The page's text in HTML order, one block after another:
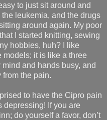
to just sit around and
leukemia, and the drugs
around again. My poor
I started knitting, sewing
hobbies, huh? I like
it is like a three
and hands busy, and
from the pain.
to have the Cipro pain
depressing! If you are
do yourself a favor, don’t